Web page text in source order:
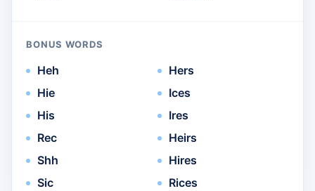
BONUS WORDS
Heh
Hie
His
Rec
Shh
Sic
Hers
Ices
Ires
Heirs
Hires
Rices